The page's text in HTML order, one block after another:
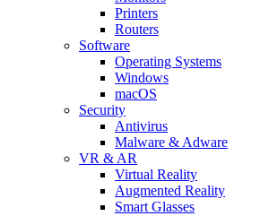
Printers
Routers
Software
Operating Systems
Windows
macOS
Security
Antivirus
Malware & Adware
VR & AR
Virtual Reality
Augmented Reality
Smart Glasses